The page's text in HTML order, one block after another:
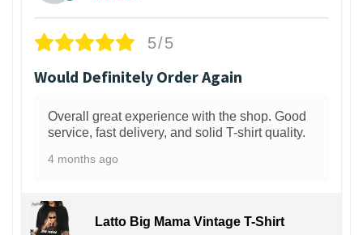
5/5
Would Definitely Order Again
Overall great experience with the shop. Good
service, fast delivery, and solid T-shirt quality.
4 months ago
Latto Big Mama Vintage T-Shirt